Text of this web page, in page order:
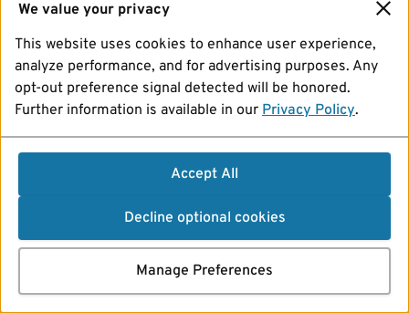
We value your privacy
This website uses cookies to enhance user experience,
analyze performance, and for advertising purposes. Any
opt-out preference signal detected will be honored.
Further information is available in our Privacy Policy.
Accept All
Decline optional cookies
Manage Preferences